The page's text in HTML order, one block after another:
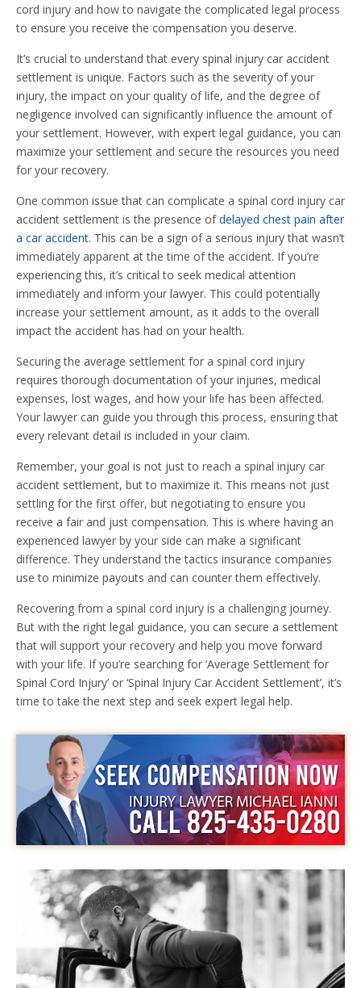
cord injury and how to navigate the complicated legal process
to ensure you receive the compensation you deserve.
It’s crucial to understand that every spinal injury car accident
settlement is unique. Factors such as the severity of your
injury, the impact on your quality of life, and the degree of
negligence involved can significantly influence the amount of
your settlement. However, with expert legal guidance, you can
maximize your settlement and secure the resources you need
for your recovery.
One common issue that can complicate a spinal cord injury car
accident settlement is the presence ofdelayed chest pain after
a car accident. This can be a sign of a serious injury that wasn’t
immediately apparent at the time of the accident. If you’re
experiencing this, it’s critical to seek medical attention
immediately and inform your lawyer. This could potentially
increase your settlement amount, as it adds to the overall
impact the accident has had on your health.
Securing the average settlement for a spinal cord injury
requires thorough documentation of your injuries, medical
expenses, lost wages, and how your life has been affected.
Your lawyer can guide you through this process, ensuring that
every relevant detail is included in your claim.
Remember, your goal is not just to reach a spinal injury car
accident settlement, but to maximize it. This means not just
settling for the first offer, but negotiating to ensure you
receive a fair and just compensation. This is where having an
experienced lawyer by your side can make a significant
difference. They understand the tactics insurance companies
use to minimize payouts and can counter them effectively.
Recovering from a spinal cord injury is a challenging journey.
But with the right legal guidance, you can secure a settlement
that will support your recovery and help you move forward
with your life. If you’re searching for ‘Average Settlement for
Spinal Cord Injury’ or ‘Spinal Injury Car Accident Settlement’, it’s
time to take the next step and seek expert legal help.